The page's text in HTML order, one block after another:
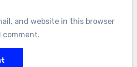
and website in this browser